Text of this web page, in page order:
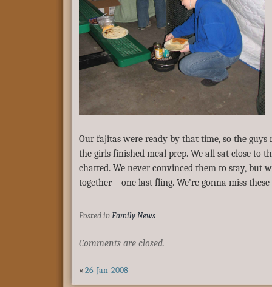
Our fajitas were ready by that time, so the
the girls finished meal prep. We all sat close to
chatted. We never convinced them to stay, but
together – one last fling. We’re gonna miss
Posted in Family News
Comments are closed.
« 26-Jan-2008